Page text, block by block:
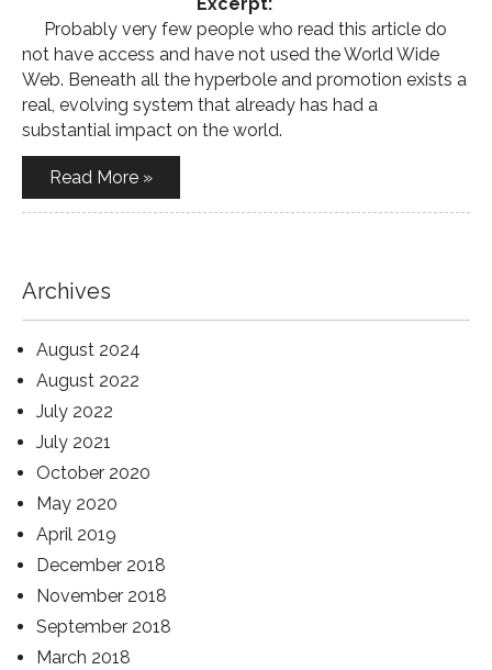
Probably very few people who read this article do
not have access and have not used the World Wide
Web. Beneath all the hyperbole and promotion exists a
real, evolving system that already has had a
substantial impact on the world.
Read More »
Archives
August 2024
August 2022
July 2022
July 2021
October 2020
May 2020
April 2019
December 2018
November 2018
September 2018
March 2018